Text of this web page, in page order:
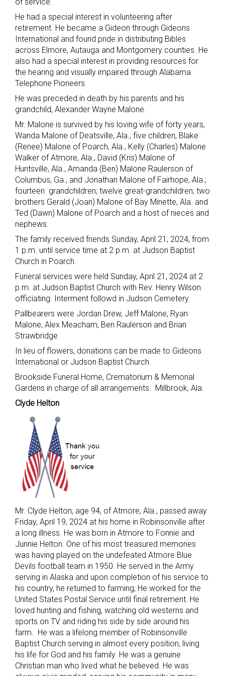
He had a special interest in volunteering after
retirement. He became a Gideon through Gideons
International and found pride in distributing Bibles
across Elmore, Autauga and Montgomery counties. He
also had a special interest in providing resources for
the hearing and visually impaired through Alabama
Telephone Pioneers.
He was preceded in death by his parents and his
grandchild, Alexander Wayne Malone.
Mr. Malone is survived by his loving wife of forty years,
Wanda Malone of Deatsville, Ala.; five children, Blake
(Renee) Malone of Poarch, Ala., Kelly (Charles) Malone
Walker of Atmore, Ala., David (Kris) Malone of
Huntsville, Ala., Amanda (Ben) Malone Raulerson of
Columbus, Ga., and Jonathan Malone of Fairhope, Ala.;
fourteen grandchildren; twelve great-grandchildren; two
brothers Gerald (Joan) Malone of Bay Minette, Ala. and
Ted (Dawn) Malone of Poarch and a host of nieces and
nephews.
The family received friends Sunday, April 21, 2024, from
1 p.m. until service time at 2 p.m. at Judson Baptist
Church in Poarch.
Funeral services were held Sunday, April 21, 2024 at 2
p.m. at Judson Baptist Church with Rev. Henry Wilson
officiating. Interment followd in Judson Cemetery.
Pallbearers were Jordan Drew, Jeff Malone, Ryan
Malone, Alex Meacham, Ben Raulerson and Brian
Strawbridge.
In lieu of flowers, donations can be made to Gideons
International or Judson Baptist Church.
Brookside Funeral Home, Crematorium & Memorial
Gardens in charge of all arrangements. Millbrook, Ala.
Clyde Helton
Mr. Clyde Helton, age 94, of Atmore, Ala., passed away
Friday, April 19, 2024 at his home in Robinsonville after
a long illness. He was born in Atmore to Fonnie and
Junnie Helton. One of his most treasured memories
was having played on the undefeated Atmore Blue
Devils football team in 1950. He served in the Army
serving in Alaska and upon completion of his service to
his country, he returned to farming, He worked for the
United States Postal Service until final retirement. He
loved hunting and fishing, watching old westerns and
sports on TV and riding his side by side around his
farm. He was a lifelong member of Robinsonville
Baptist Church serving in almost every position, living
his life for God and his family. He was a genuine
Christian man who lived what he believed. He was